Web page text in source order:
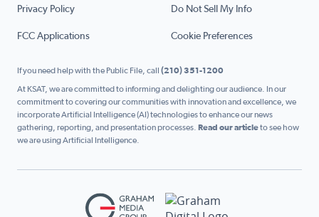
Privacy Policy Do Not Sell My Info
FCC Applications Cookie Preferences
If you need help with the Public File, call (210) 351-1200
At KSAT, we are committed to informing and delighting our audience. In our
commitment to covering our communities with innovation and excellence, we
incorporate Artificial Intelligence (AI) technologies to enhance our news
gathering, reporting, and presentation processes. Read our articleto see how
we are using Artificial Intelligence.